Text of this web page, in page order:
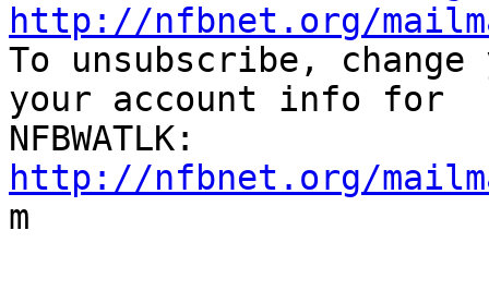
http://nfbnet.org/
To unsubscribe,
your account info for
http://nfbnet.org/
m